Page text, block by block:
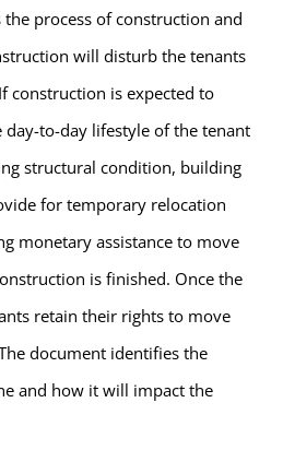
process of construction and
will disturb the tenants
construction is expected to
to-day lifestyle of the tenant
structural condition, building
for temporary relocation
monetary assistance to move
is finished. Once the
retain their rights to move
document identifies the
and how it will impact the